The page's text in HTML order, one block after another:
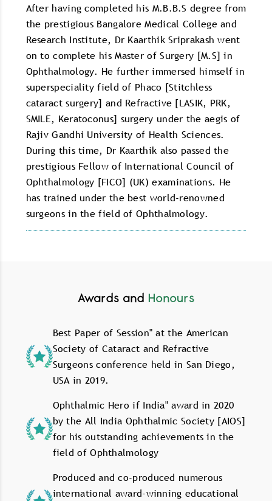
After having completed his M.B.B.S degree from
the prestigious Bangalore Medical College and
Research Institute, Dr Kaarthik Sriprakash went
on to complete his Master of Surgery [M.S] in
Ophthalmology. He further immersed himself in
superspeciality field of Phaco [Stitchless
cataract surgery] and Refractive [LASIK, PRK,
SMILE, Keratoconus] surgery under the aegis of
Rajiv Gandhi University of Health Sciences.
During this time, Dr Kaarthik also passed the
prestigious Fellow of International Council of
Ophthalmology [FICO] (UK) examinations. He
has trained under the best world-renowned
surgeons in the field of Ophthalmology.
Awards and Honours
Best Paper of Session" at the American
Society of Cataract and Refractive
Surgeons conference held in San Diego,
USA in 2019.
Ophthalmic Hero if India" award in 2020
by the All India Ophthalmic Society [AIOS]
for his outstanding achievements in the
field of Ophthalmology
Produced and co-produced numerous
international award-winning educational